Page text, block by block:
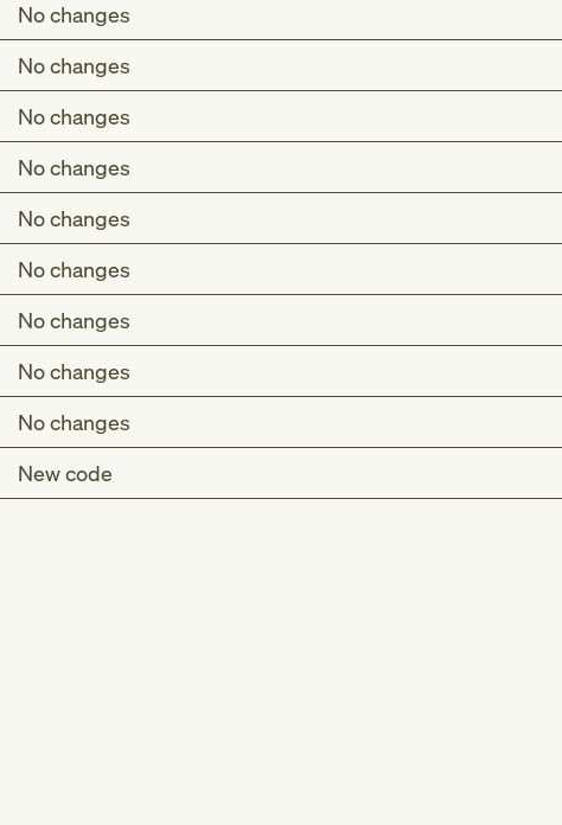
No changes
No changes
No changes
No changes
No changes
No changes
No changes
No changes
No changes
New code